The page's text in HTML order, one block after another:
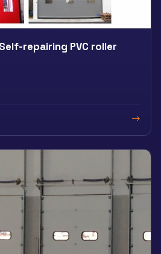
repairing PVC roller